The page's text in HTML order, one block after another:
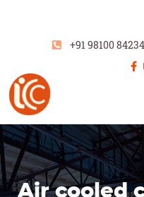
+91 98100 84234
Air cooled